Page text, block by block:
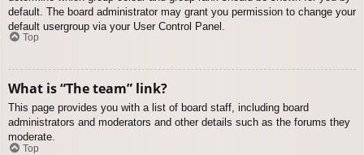
default. The board administrator may grant you permission to change your
default usergroup via your User Control Panel.
Top
What is “The team” link?
This page provides you with a list of board staff, including board
administrators and moderators and other details such as the forums they
moderate.
Top